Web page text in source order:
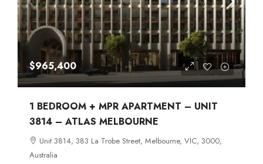
$965,400
1 BEDROOM + MPR APARTMENT – UNIT
3814 – ATLAS MELBOURNE
Unit 3814, 383 La Trobe Street, Melbourne, VIC, 3000,
Australia